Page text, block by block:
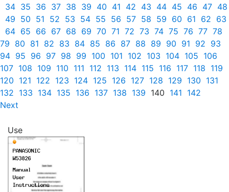
34 35 36 37 38 39 40 41 42 43 44 45 46 47 48
49 50 51 52 53 54 55 56 57 58 59 60 61 62 63
64 65 66 67 68 69 70 71 72 73 74 75 76 77 78
79 80 81 82 83 84 85 86 87 88 89 90 91 92 93
94 95 96 97 98 99 100 101 102 103 104 105 106
107 108 109 110 111 112 113 114 115 116 117 118 119
120 121 122 123 124 125 126 127 128 129 130 131
132 133 134 135 136 137 138 139 140 141 142
Next
Use